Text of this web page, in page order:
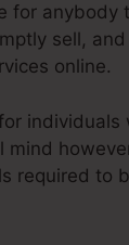
for anybody
sell,
online.
individuals
mind
required to